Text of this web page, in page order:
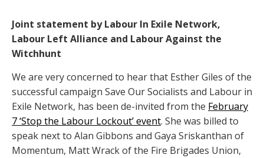
Joint statement by Labour In Exile Network,
Labour Left Alliance and Labour Against the
Witchhunt
We are very concerned to hear that Esther Giles of the
successful campaign Save Our Socialists and Labour in
Exile Network, has been de-invited from the February
7 ‘Stop the Labour Lockout’ event. She was billed to
speak next to Alan Gibbons and Gaya Sriskanthan of
Momentum, Matt Wrack of the Fire Brigades Union,